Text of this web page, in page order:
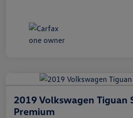
2019 Volkswagen Tiguan
Premium